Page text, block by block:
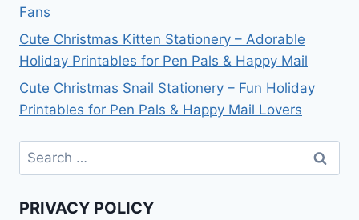
Fans
Cute Christmas Kitten Stationery – Adorable
Holiday Printables for Pen Pals & Happy Mail
Cute Christmas Snail Stationery – Fun Holiday
Printables for Pen Pals & Happy Mail Lovers
Search
for:
PRIVACY POLICY